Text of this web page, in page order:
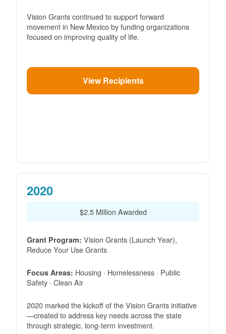
Vision Grants continued to support forward
movement in New Mexico by funding organizations
focused on improving quality of life.
View Recipients
2020
$2.5 Million Awarded
Grant Program: Vision Grants (Launch Year),
Reduce Your Use Grants
Focus Areas: Housing · Homelessness · Public
Safety · Clean Air
2020 marked the kickoff of the Vision Grants initiative
created to address key needs across the state
through strategic, long-term investment.